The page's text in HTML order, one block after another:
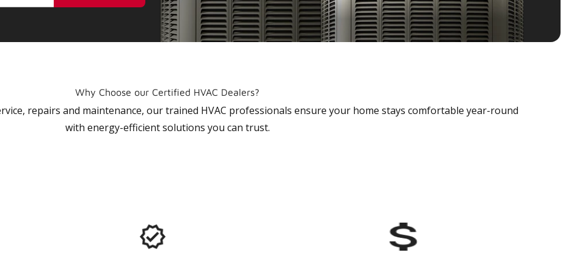
Why Choose our Certified HVAC Dealers?
repairs and maintenance, our trained HVAC professionals ensure your home stays comfortable year-round
with energy-efficient solutions you can trust.